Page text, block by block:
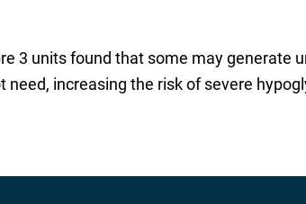
3 units found that some may generate
increasing the risk of severe